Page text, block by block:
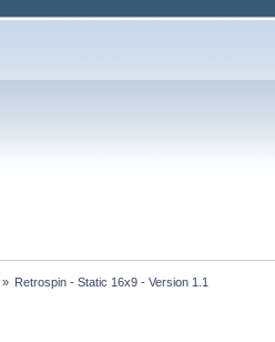
» Retrospin - Static 16x9 - Version 1.1